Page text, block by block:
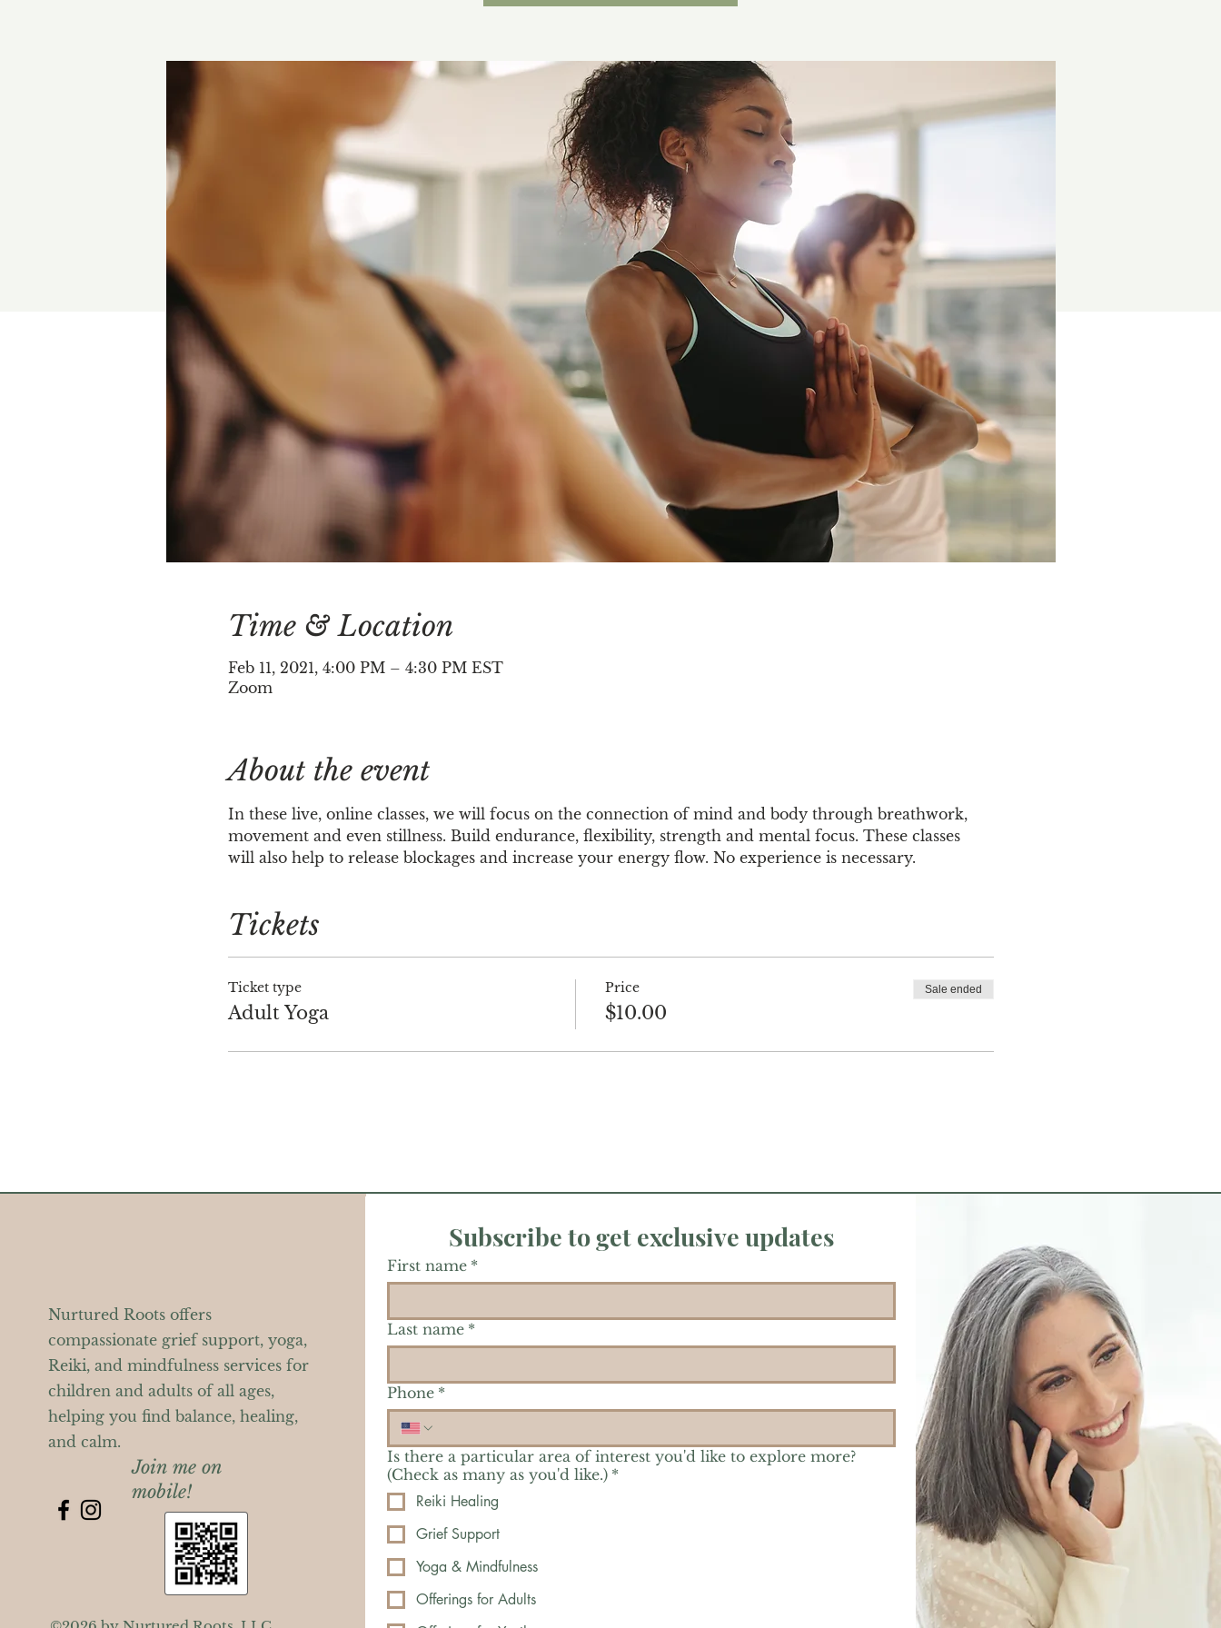
Time & Location
Feb 11, 2021, 4:00 PM – 4:30 PM EST
Zoom
About the event
In these live, online classes, we will focus on the connection of mind and body through breathwork,
movement and even stillness. Build endurance, flexibility, strength and mental focus. These classes
will also help to release blockages and increase your energy flow. No experience is necessary.
Tickets
Ticket type
Adult Yoga
Price
$10.00
Sale ended
Nurtured Roots offers
compassionate grief support, yoga,
Reiki, and mindfulness services for
children and adults of all ages,
helping you find balance, healing,
and calm.
Join me on
mobile!
Subscribe to get exclusive updates
First name *
Last name *
Phone *
Is there a particular area of interest you'd like to explore more?
(Check as many as you'd like.) *
Reiki Healing
Grief Support
Yoga & Mindfulness
Offerings for Adults